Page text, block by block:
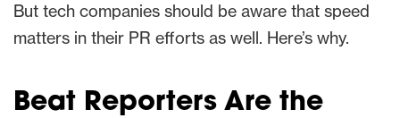
But tech companies should be aware that speed
matters in their PR efforts as well. Here’s why.
Beat Reporters Are the